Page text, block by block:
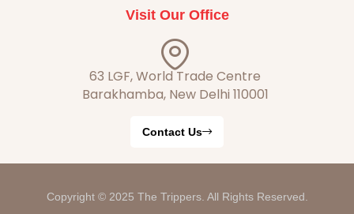
Visit Our Office
63 LGF, World Trade Centre
Barakhamba, New Delhi 110001
Contact Us
Copyright © 2025 The Trippers. All Rights Reserved.